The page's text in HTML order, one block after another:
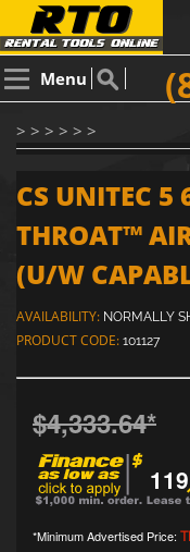
Menu
> > > > > >
CS UNITEC 5
THROAT™
(U/W
AVAILABILITY: NORMALLY
PRODUCT CODE: 101127
$4,333.64*
119
*Minimum Advertised Price: